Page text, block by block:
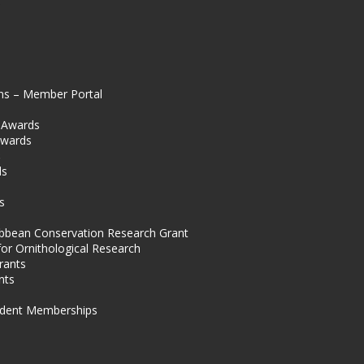
– Member Portal
Conservation Research Grant
Ornithological Research
Memberships